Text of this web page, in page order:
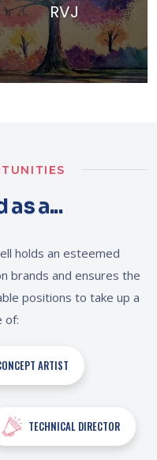
RVJ
as a...
holds an esteemed
brands and ensures the
positions to take up a
of:
ARTIST
TECHNICAL DIRECTOR